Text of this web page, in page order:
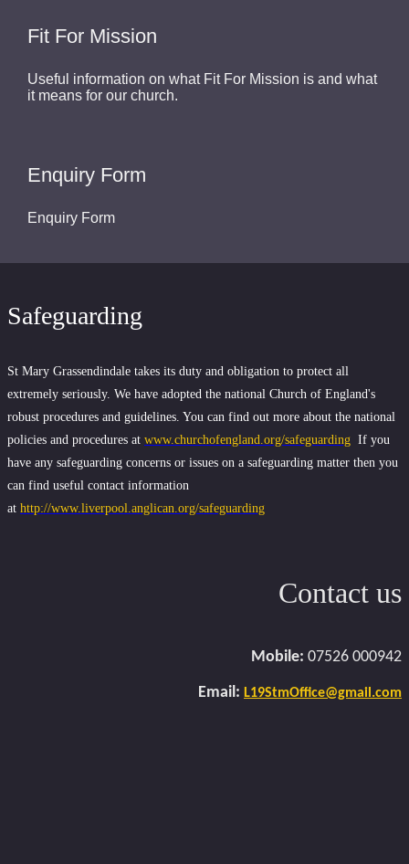
Fit For Mission
Useful information on what Fit For Mission is and what
it means for our church.
Enquiry Form
Enquiry Form
Safeguarding
St Mary Grassendindale takes its duty and obligation to protect all
extremely seriously. We have adopted the national Church of England's
robust procedures and guidelines. You can find out more about the national
policies and procedures at www.churchofengland.org/safeguarding If you
have any safeguarding concerns or issues on a safeguarding matter then you
can find useful contact information
at http://www.liverpool.anglican.org/safeguarding
Contact us
Mobile: 07526 000942
Email: L19StmOffice@gmail.com